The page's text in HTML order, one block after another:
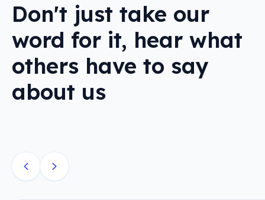
Don't just take our
word for it, hear what
others have to say
about us